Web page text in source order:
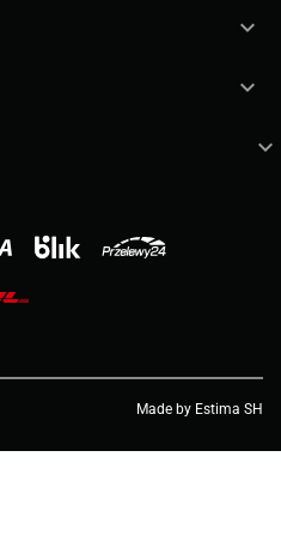



Made by Estima SH